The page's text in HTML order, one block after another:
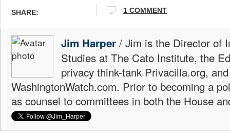
SHARE: 1 COMMENT
Jim Harper / Jim is the Director of
Studies at The Cato Institute, the
privacy think-tank Privacilla.org,
WashingtonWatch.com. Prior to becoming a
as counsel to committees in both the House